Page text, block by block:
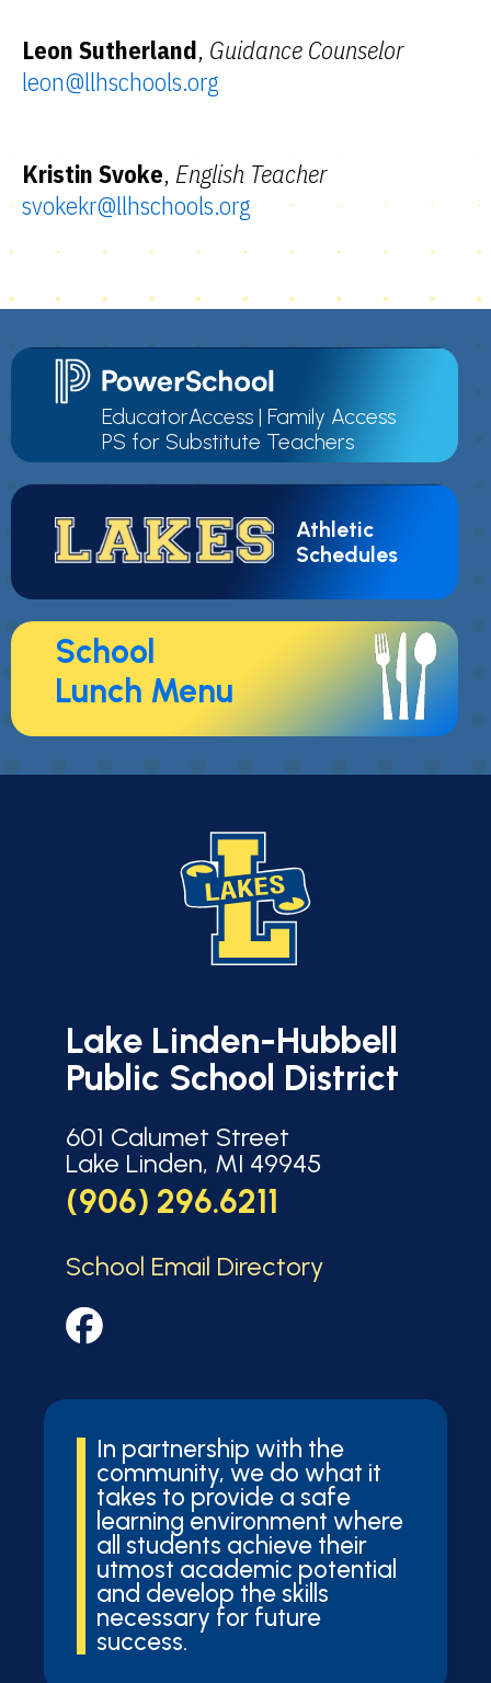
Leon Sutherland, Guidance Counselor
leon@llhschools.org
Kristin Svoke, English Teacher
svokekr@llhschools.org
EducatorAccess | Family Access
PS for Substitute Teachers
Athletic
Schedules
School
Lunch Menu
Lake Linden-Hubbell
Public School District
601 Calumet Street
Lake Linden, MI 49945
(906) 296.6211
School Email Directory
In partnership with the
community, we do what it
takes to provide a safe
learning environment where
all students achieve their
utmost academic potential
and develop the skills
necessary for future
success.